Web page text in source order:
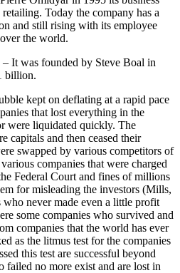
Today the company has a
and still rising with its employee
the world.
It was founded by Steve Boal in
billion.
kept on deflating at a rapid pace
that lost everything in the
were liquidated quickly. The
capitals and then ceased their
swapped by various competitors of
companies that were charged
Federal Court and fines of millions
for misleading the investors (Mills,
never made even a little profit
some companies who survived and
companies that the world has ever
as the litmus test for the companies
this test are successful beyond
failed no more exist and are lost in